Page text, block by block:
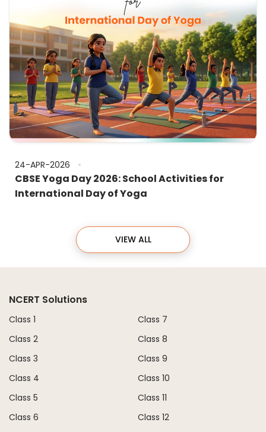
24-APR-2026
CBSE Yoga Day 2026: School Activities for
International Day of Yoga
VIEW ALL
NCERT Solutions
Class 1
Class 2
Class 3
Class 4
Class 5
Class 6
Class 7
Class 8
Class 9
Class 10
Class 11
Class 12